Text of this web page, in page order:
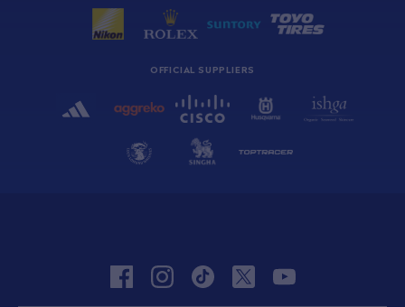
OFFICIAL SUPPLIERS
facebookinstagram
tiktok twitteryoutube